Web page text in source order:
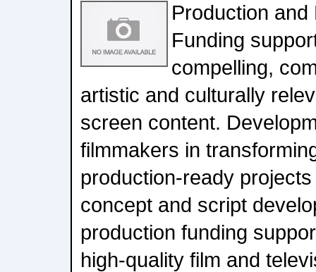
Production
Funding
compelling,
artistic and culturally
screen content.
filmmakers in
production-ready
concept and script
production funding
high-quality film and